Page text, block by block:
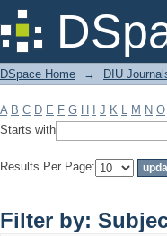
Filter by: Subject
DSpace Home → DIU
A B C D E F G H J K L M N O
Starts with
Results Per Page:
Filter by: